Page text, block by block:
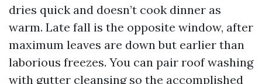
dries quick and doesn’t cook dinner as
warm. Late fall is the opposite window, after
maximum leaves are down but earlier than
laborious freezes. You can pair roof washing
with gutter cleansing so the accomplished